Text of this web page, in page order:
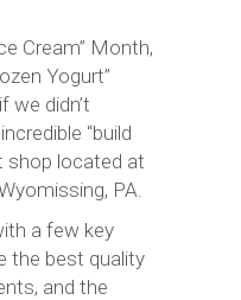
Cream” Month,
Yogurt”
we didn’t
“build
shop located at
PA.
a few key
the best quality
and the